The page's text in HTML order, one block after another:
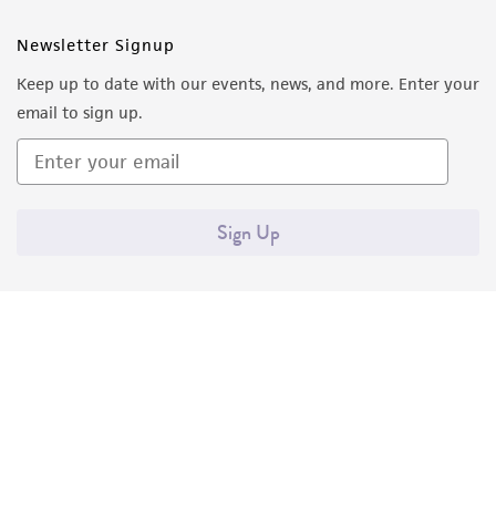
Newsletter Signup
Keep up to date with our events, news, and more. Enter your
email to sign up.
Sign Up